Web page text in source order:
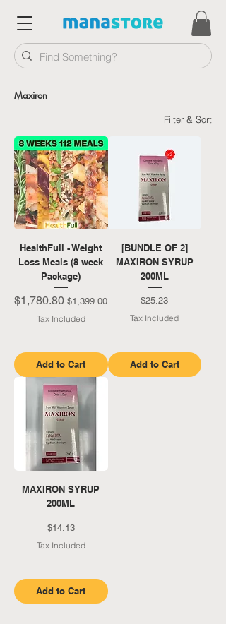
Maxiron
Filter & Sort
HealthFull - Weight
Loss Meals (8 week
Package)
Regular Price
$1,780.80 Sale Price
$1,399.00
Tax Included
Add to Cart
[BUNDLE OF 2]
MAXIRON SYRUP
200ML
Price
$25.23
Tax Included
Add to Cart
MAXIRON SYRUP
200ML
Price
$14.13
Tax Included
Add to Cart